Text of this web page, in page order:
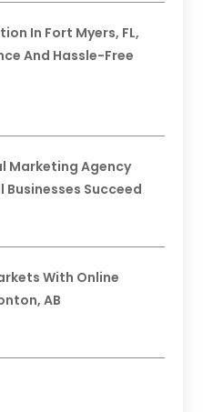
In Fort Myers, FL,
And Hassle-Free
Marketing Agency
Succeed
With Online
AB